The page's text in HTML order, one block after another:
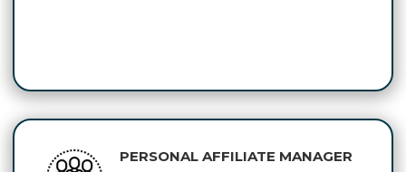
PERSONAL AFFILIATE MANAGER